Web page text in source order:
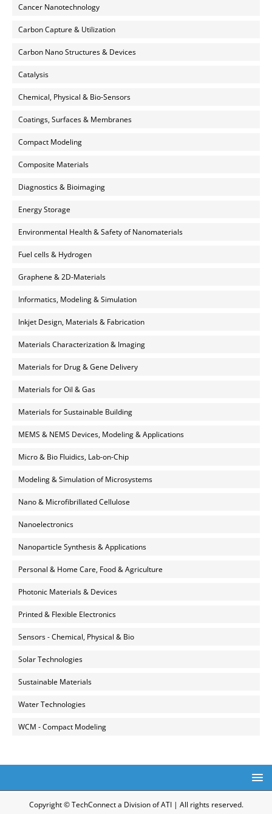
Cancer Nanotechnology
Carbon Capture & Utilization
Carbon Nano Structures & Devices
Catalysis
Chemical, Physical & Bio-Sensors
Coatings, Surfaces & Membranes
Compact Modeling
Composite Materials
Diagnostics & Bioimaging
Energy Storage
Environmental Health & Safety of Nanomaterials
Fuel cells & Hydrogen
Graphene & 2D-Materials
Informatics, Modeling & Simulation
Inkjet Design, Materials & Fabrication
Materials Characterization & Imaging
Materials for Drug & Gene Delivery
Materials for Oil & Gas
Materials for Sustainable Building
MEMS & NEMS Devices, Modeling & Applications
Micro & Bio Fluidics, Lab-on-Chip
Modeling & Simulation of Microsystems
Nano & Microfibrillated Cellulose
Nanoelectronics
Nanoparticle Synthesis & Applications
Personal & Home Care, Food & Agriculture
Photonic Materials & Devices
Printed & Flexible Electronics
Sensors - Chemical, Physical & Bio
Solar Technologies
Sustainable Materials
Water Technologies
WCM - Compact Modeling
Copyright © TechConnect a Division of ATI | All rights reserved.